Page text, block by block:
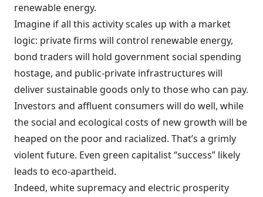
renewable energy.
Imagine if all this activity scales up with a market
logic: private firms will control renewable energy,
bond traders will hold government social spending
hostage, and public-private infrastructures will
deliver sustainable goods only to those who can pay.
Investors and affluent consumers will do well, while
the social and ecological costs of new growth will be
heaped on the poor and racialized. That’s a grimly
violent future. Even green capitalist “success” likely
leads to eco-apartheid.
Indeed, white supremacy and electric prosperity